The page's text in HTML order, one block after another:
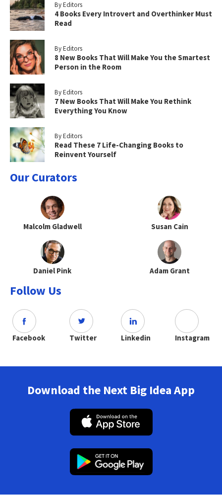
By Editors
4 Books Every Introvert and Overthinker Must
Read
By Editors
8 New Books That Will Make You the Smartest
Person in the Room
By Editors
7 New Books That Will Make You Rethink
Everything You Know
By Editors
Read These 7 Life-Changing Books to
Reinvent Yourself
Our Curators
Malcolm Gladwell Susan Cain
Daniel Pink Adam Grant
Follow Us
Facebook Twitter Linkedin Instagram
Download the Next Big Idea App